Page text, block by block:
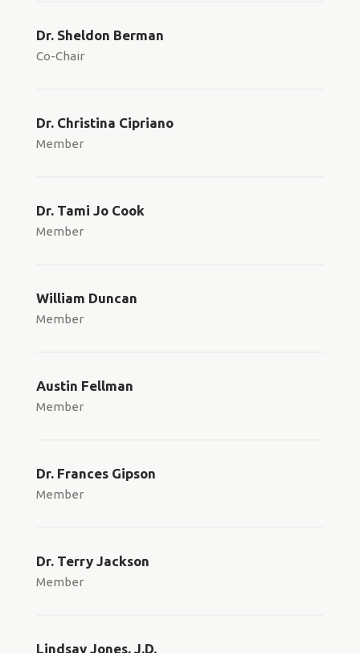
Dr. Sheldon Berman
Co-Chair
Dr. Christina Cipriano
Member
Dr. Tami Jo Cook
Member
William Duncan
Member
Austin Fellman
Member
Dr. Frances Gipson
Member
Dr. Terry Jackson
Member
Lindsay Jones, J.D.